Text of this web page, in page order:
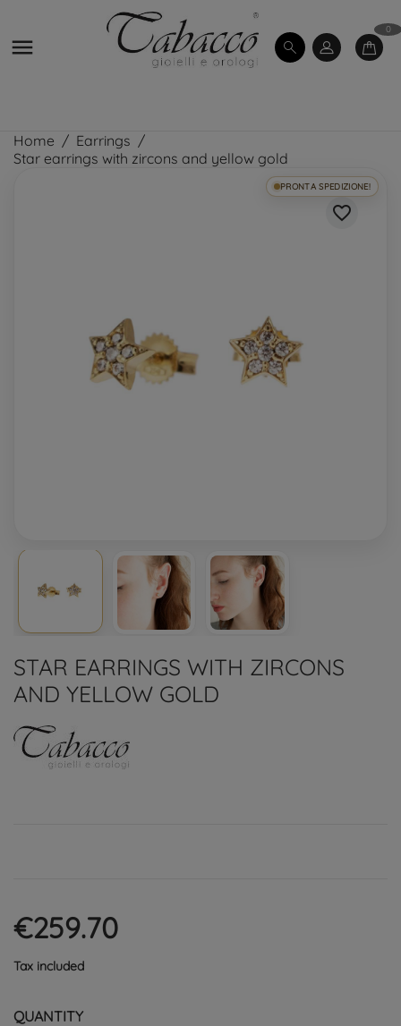

0
Home
Earrings
Star earrings with zircons and yellow gold
PRONTA SPEDIZIONE!
favorite_border
STAR EARRINGS WITH ZIRCONS
AND YELLOW GOLD
€259.70
Tax included
QUANTITY